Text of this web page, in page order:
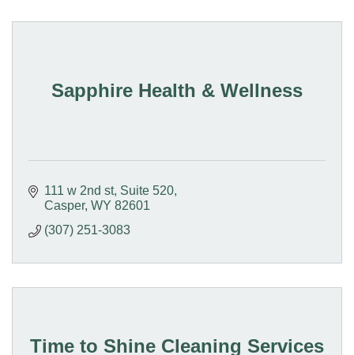
Sapphire Health & Wellness
111 w 2nd st Suite 520
Casper WY 82601
(307) 251-3083
Time to Shine Cleaning Services